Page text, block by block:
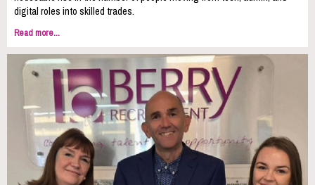
digital roles into skilled trades.
Read more...